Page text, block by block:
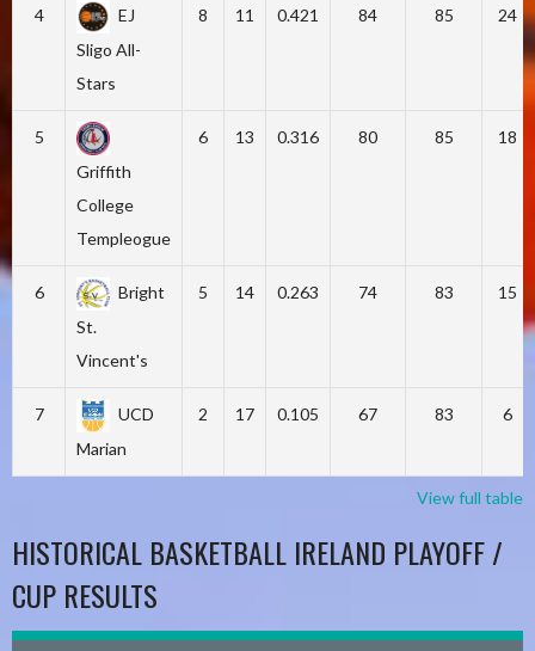
4
EJ
Sligo All-
Stars
8 11 0.421 84 85 24
5
Griffith
College
Templeogue
6 13 0.316 80 85 18
6
Bright
St.
Vincent's
5 14 0.263 74 83 15
7
UCD
Marian
2 17 0.105 67 83 6
View full table
HISTORICAL BASKETBALL IRELAND PLAYOFF /
CUP RESULTS